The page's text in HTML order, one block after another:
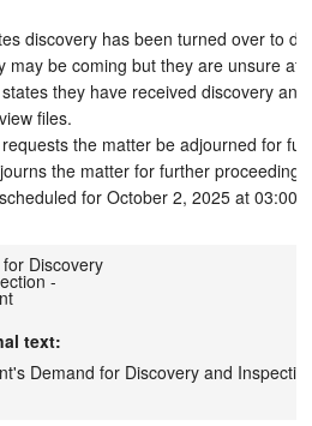
discovery has been turned over to
may be coming but they are unsure at
they have received discovery
files.
the matter be adjourned for
the matter for further proceedings.
for October 2, 2025 at 03:00
Discovery
-
text:
Demand for Discovery and